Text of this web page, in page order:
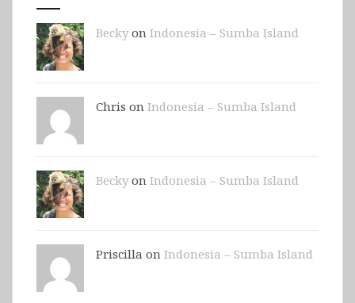
Beckyon Indonesia – Sumba Island
Chris on Indonesia – Sumba Island
Beckyon Indonesia – Sumba Island
Priscilla on Indonesia – Sumba Island